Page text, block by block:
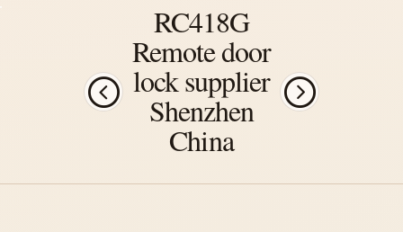
RC418G
Remote door
lock supplier
Shenzhen
China